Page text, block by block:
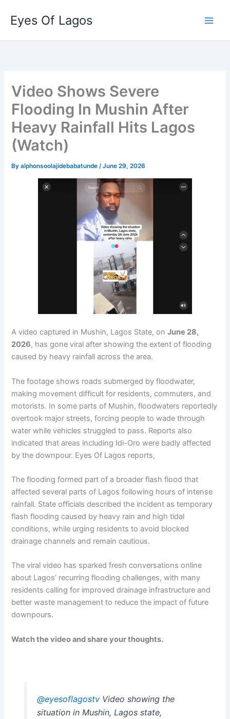
content
Eyes Of Lagos
Video Shows Severe
Flooding In Mushin After
Heavy Rainfall Hits Lagos
(Watch)
Byalphonsoolajidebabatunde/June 29, 2026
A video captured in Mushin, Lagos State, onJune 28,
2026, has gone viral after showing the extent of flooding
caused by heavy rainfall across the area.
The footage shows roads submerged by floodwater,
making movement difficult for residents, commuters, and
motorists. In some parts of Mushin, floodwaters reportedly
overtook major streets, forcing people to wade through
water while vehicles struggled to pass. Reports also
indicated that areas including Idi-Oro were badly affected
by the downpour. Eyes Of Lagos reports,
The flooding formed part of a broader flash flood that
affected several parts of Lagos following hours of intense
rainfall. State officials described the incident as temporary
flash flooding caused by heavy rain and high tidal
conditions, while urging residents to avoid blocked
drainage channels and remain cautious.
The viral video has sparked fresh conversations online
about Lagos’ recurring flooding challenges, with many
residents calling for improved drainage infrastructure and
better waste management to reduce the impact of future
downpours.
Watch the video and share your thoughts.
@eyesoflagostvVideo showing the
situation in Mushin, Lagos state,